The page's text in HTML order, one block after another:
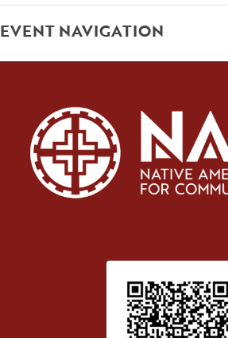
EVENT NAVIGATION
Patient Satisfaction survey